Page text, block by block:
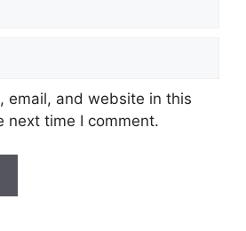
email, and website in this
next time I comment.